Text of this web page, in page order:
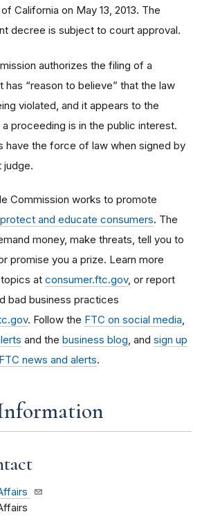
California on May 13, 2013. The
decree is subject to court approval.
authorizes the filing of a
has “reason to believe” that the law
violated, and it appears to the
proceeding is in the public interest.
have the force of law when signed by
judge.
Commission works to promote
protect and educate consumers. The
money, make threats, tell you to
promise you a prize. Learn more
at consumer.ftc.gov, or report
bad business practices
. Follow the FTC on social media
and the business blog , and sign up
news and alerts.